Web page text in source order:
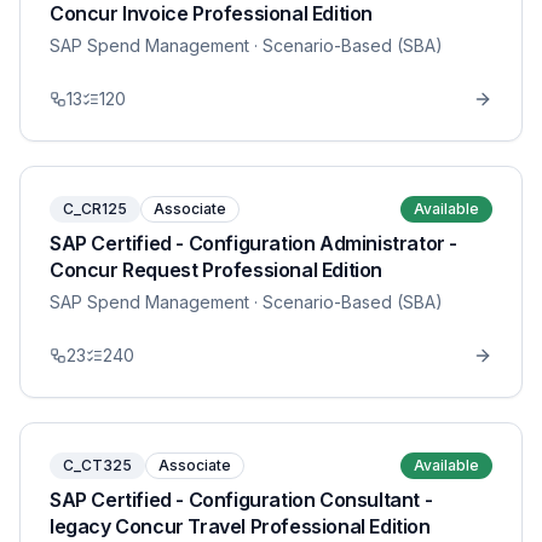
Concur Invoice Professional Edition
SAP Spend Management · Scenario-Based (SBA)
13 120
C_CR125 Associate Available
SAP Certified - Configuration Administrator -
Concur Request Professional Edition
SAP Spend Management · Scenario-Based (SBA)
23 240
C_CT325 Associate Available
SAP Certified - Configuration Consultant -
legacy Concur Travel Professional Edition